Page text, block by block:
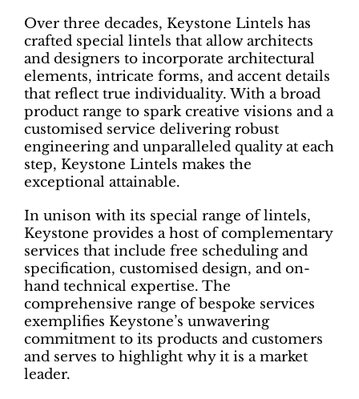
Over three decades, Keystone Lintels has
crafted special lintels that allow architects
and designers to incorporate architectural
elements, intricate forms, and accent details
that reflect true individuality. With a broad
product range to spark creative visions and a
customised service delivering robust
engineering and unparalleled quality at each
step, Keystone Lintels makes the
exceptional attainable.
In unison with its special range of lintels,
Keystone provides a host of complementary
services that include free scheduling and
specification, customised design, and on-
hand technical expertise. The
comprehensive range of bespoke services
exemplifies Keystone’s unwavering
commitment to its products and customers
and serves to highlight why it is a market
leader.